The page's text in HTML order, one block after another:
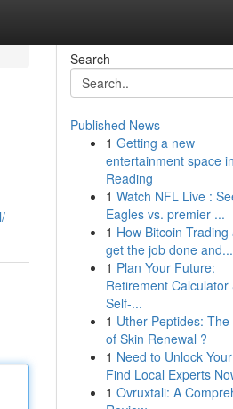
Search
Published News
1 Getting a new
entertainment space in
Reading
1 Watch NFL Live :
Eagles vs. premier ...
1 How Bitcoin Trading
get the job done and...
1 Plan Your Future:
Retirement Calculator
Self-...
1 Uther Peptides:
of Skin Renewal ?
1 Need to Unlock
Find Local Experts
1 Ovruxtali: A